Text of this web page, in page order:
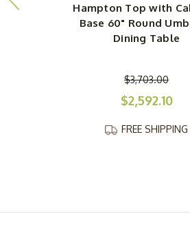
Hampton Top with
Base 60" Round
Dining Table
$3,703.00
$2,592.10
FREE SHIPPING